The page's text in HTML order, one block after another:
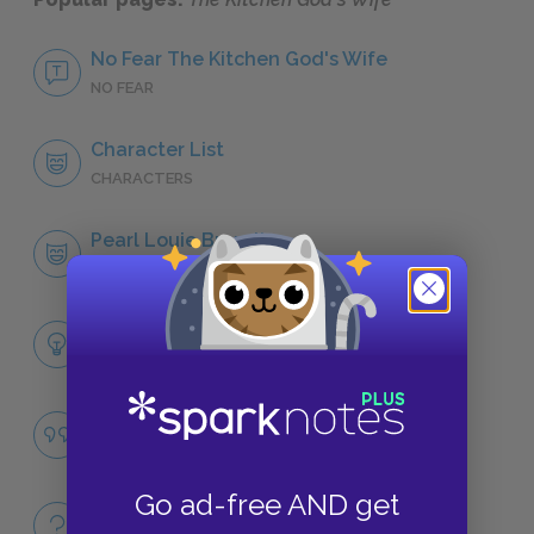
Go ad-free AND get
No Fear The Kitchen God's Wife
NO FEAR
Character List
CHARACTERS
Pearl Louie Brandt
CHARACTERS
Themes
Famous Quotes Explained
Full Book